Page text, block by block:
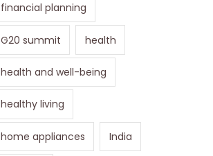
financial planning
G20 summit health
health and well-being
healthy living
home appliances India